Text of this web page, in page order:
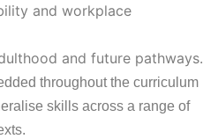
and workplace
and future pathways.
throughout the curriculum
skills across a range of